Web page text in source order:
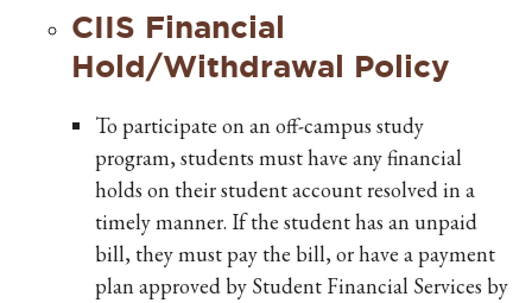
CIIS Financial
Hold/Withdrawal Policy
To participate on an off-campus study
program, students must have any financial
holds on their student account resolved in a
timely manner. If the student has an unpaid
bill, they must pay the bill, or have a payment
plan approved by Student Financial Services by